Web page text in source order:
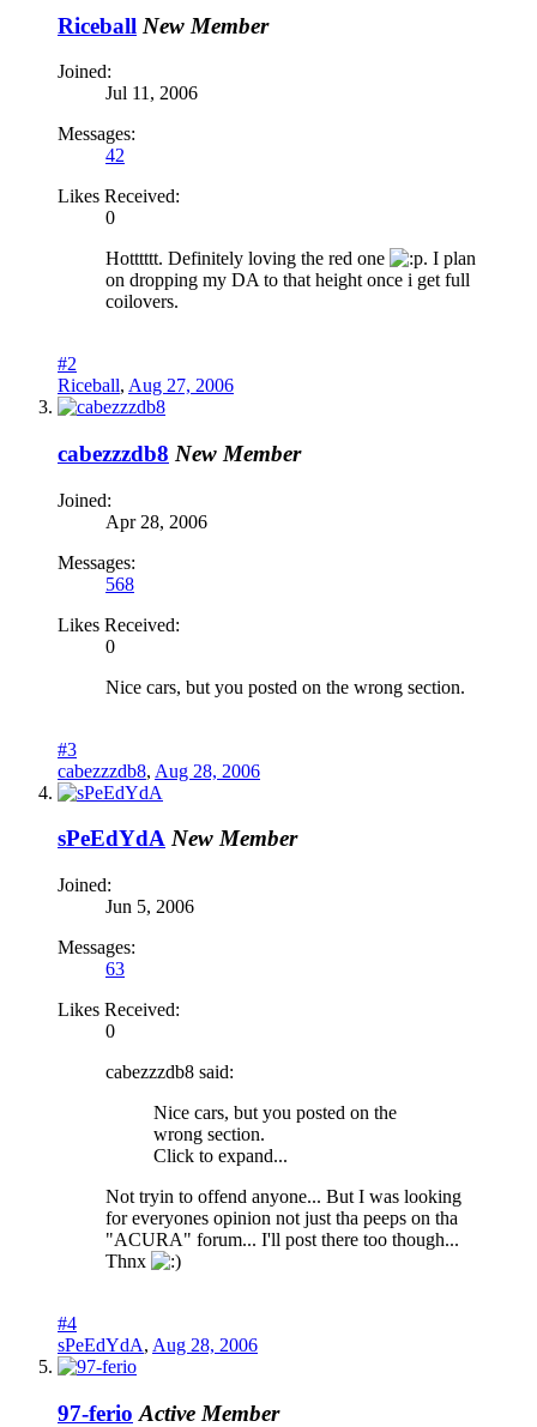
Riceball New Member
Joined:
Jul 11, 2006
Messages:
42
Likes Received:
0
Hotttttt. Definitely loving the red one
. I plan
on dropping my DA to that height once i get full
coilovers.
#2
Riceball, Aug 27, 2006
cabezzzdb8 New Member
Joined:
Apr 28, 2006
Messages:
568
Likes Received:
0
Nice cars, but you posted on the wrong section.
#3
cabezzzdb8, Aug 28, 2006
sPeEdYdA New Member
Joined:
Jun 5, 2006
Messages:
63
Likes Received:
0
cabezzzdb8 said:
Nice cars, but you posted on the
wrong section.
Click to expand...
Not tryin to offend anyone... But I was looking
for everyones opinion not just tha peeps on tha
"ACURA" forum... I'll post there too though...
Thnx
#4
sPeEdYdA, Aug 28, 2006
97-ferio Active Member